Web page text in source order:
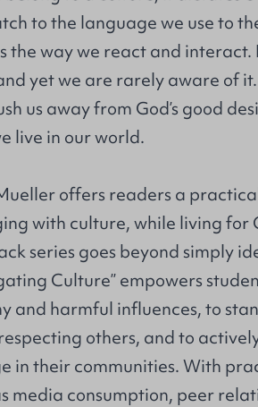
to the language we use to
the way we react and interact.
yet we are rarely aware of
us away from God’s good
live in our world.
offers readers a
with culture, while living for
series goes beyond simply
Culture” empowers
and harmful influences, to
others, and to
in their communities. With
media consumption, peer